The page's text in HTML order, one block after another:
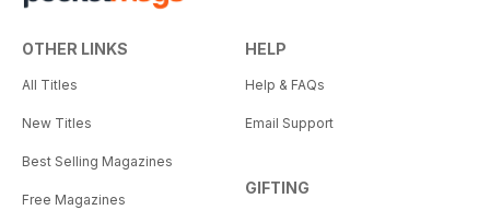
OTHER LINKS
All Titles
New Titles
Best Selling Magazines
Free Magazines
HELP
Help & FAQs
Email Support
GIFTING